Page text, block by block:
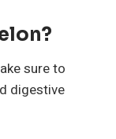
sure to
digestive